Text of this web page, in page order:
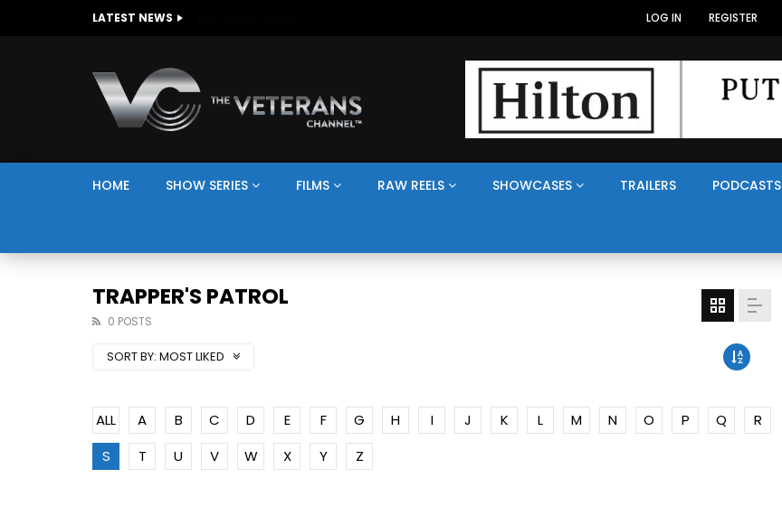
LATEST NEWS LOG IN REGISTER
HOME SHOW SERIES FILMS RAW REELS SHOWCASES TRAILERS PODCASTS
TRAPPER'S PATROL
0 POSTS
SORT BY: MOST LIKED
ALL A B C D E F G H I J K L M N O P Q
R
S
T U V W X Y Z